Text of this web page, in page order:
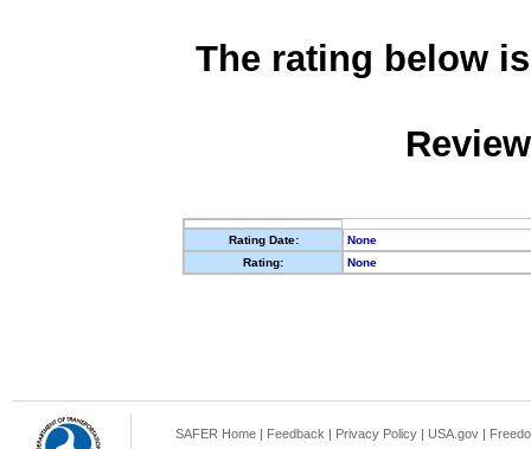
The rating below
Rating Date:
None
Rating:
None
SAFER Home | Feedback | Privacy Policy | USA.gov |